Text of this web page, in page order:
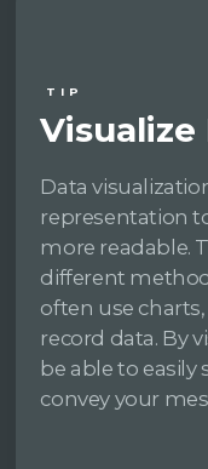
TIP
Visualize
Data
representation
more readable.
different
often use
record data. By
be able to
convey your